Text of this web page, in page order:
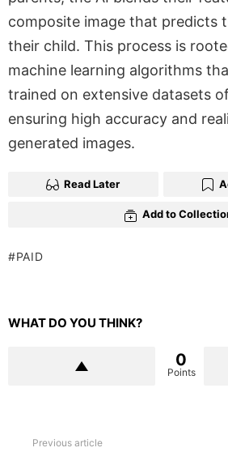
composite image that predicts
their child. This process is
machine learning algorithms
trained on extensive datasets
ensuring high accuracy and
generated images.
Read Later
Add to
PAID
WHAT DO YOU THINK?
0
Points
Previous article